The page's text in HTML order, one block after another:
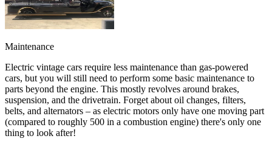
Maintenance
Electric vintage cars require less maintenance than gas-powered
cars, but you will still need to perform some basic maintenance to
parts beyond the engine. This mostly revolves around brakes,
suspension, and the drivetrain. Forget about oil changes, filters,
belts, and alternators – as electric motors only have one moving part
(compared to roughly 500 in a combustion engine) there's only one
thing to look after!